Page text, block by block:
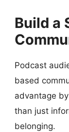
Build a
Podcast
based
advantage
than just
belonging.